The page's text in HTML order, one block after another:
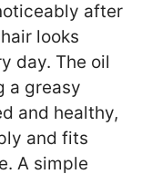
after
looks
day. The oil
a greasy
and healthy,
and fits
A simple